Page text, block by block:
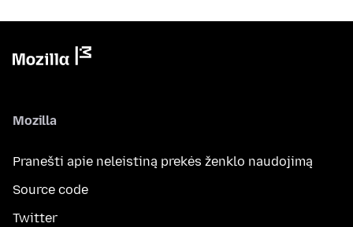
Mozilla
Pranešti apie neleistiną prekės ženklo naudojimą
Source code
Twitter